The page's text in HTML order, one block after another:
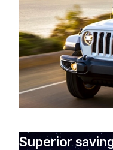
Superior